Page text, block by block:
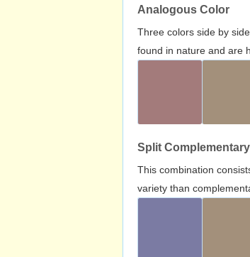
Analogous Color
Three colors side by
found in nature and are
Split
This combination
variety than